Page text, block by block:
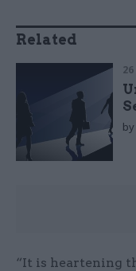
Related
by
“It is heartening